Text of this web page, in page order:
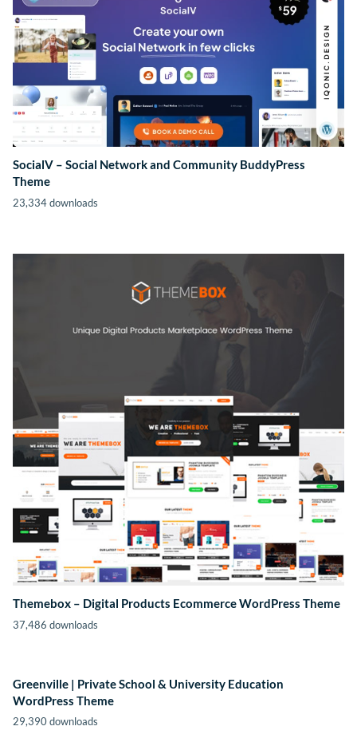
SocialV – Social Network and Community BuddyPress
Theme
23,334 downloads
Themebox – Digital Products Ecommerce WordPress Theme
37,486 downloads
Greenville | Private School & University Education
WordPress Theme
29,390 downloads